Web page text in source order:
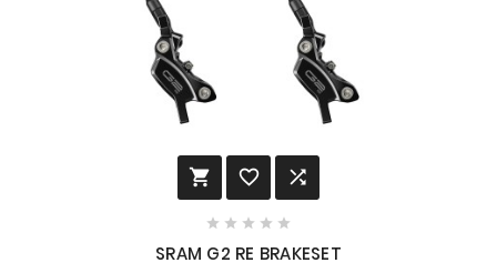
  
    
SRAM G2 RE BRAKESET